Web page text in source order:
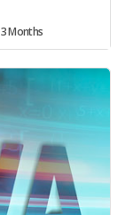
3 Months